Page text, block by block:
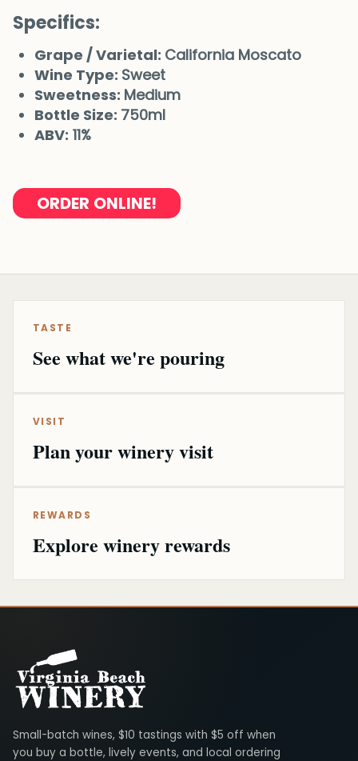
Specifics:
Grape / Varietal: California Moscato
Wine Type: Sweet
Sweetness: Medium
Bottle Size: 750ml
ABV: 11%
ORDER ONLINE!
TASTE
See what we're pouring
VISIT
Plan your winery visit
REWARDS
Explore winery rewards
Virginia Beach Winery
Small-batch wines, $10 tastings with $5 off when
you buy a bottle, lively events, and local ordering